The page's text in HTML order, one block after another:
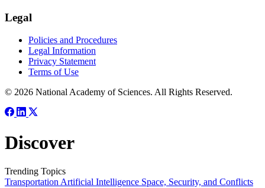
Legal
Policies and Procedures
Legal Information
Privacy Statement
Terms of Use
© 2026 National Academy of Sciences. All Rights Reserved.
Discover
Trending Topics
Transportation Artificial Intelligence Space, Security, and Conflicts